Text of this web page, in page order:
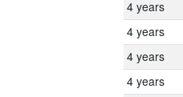
4 years
4 years
4 years
4 years